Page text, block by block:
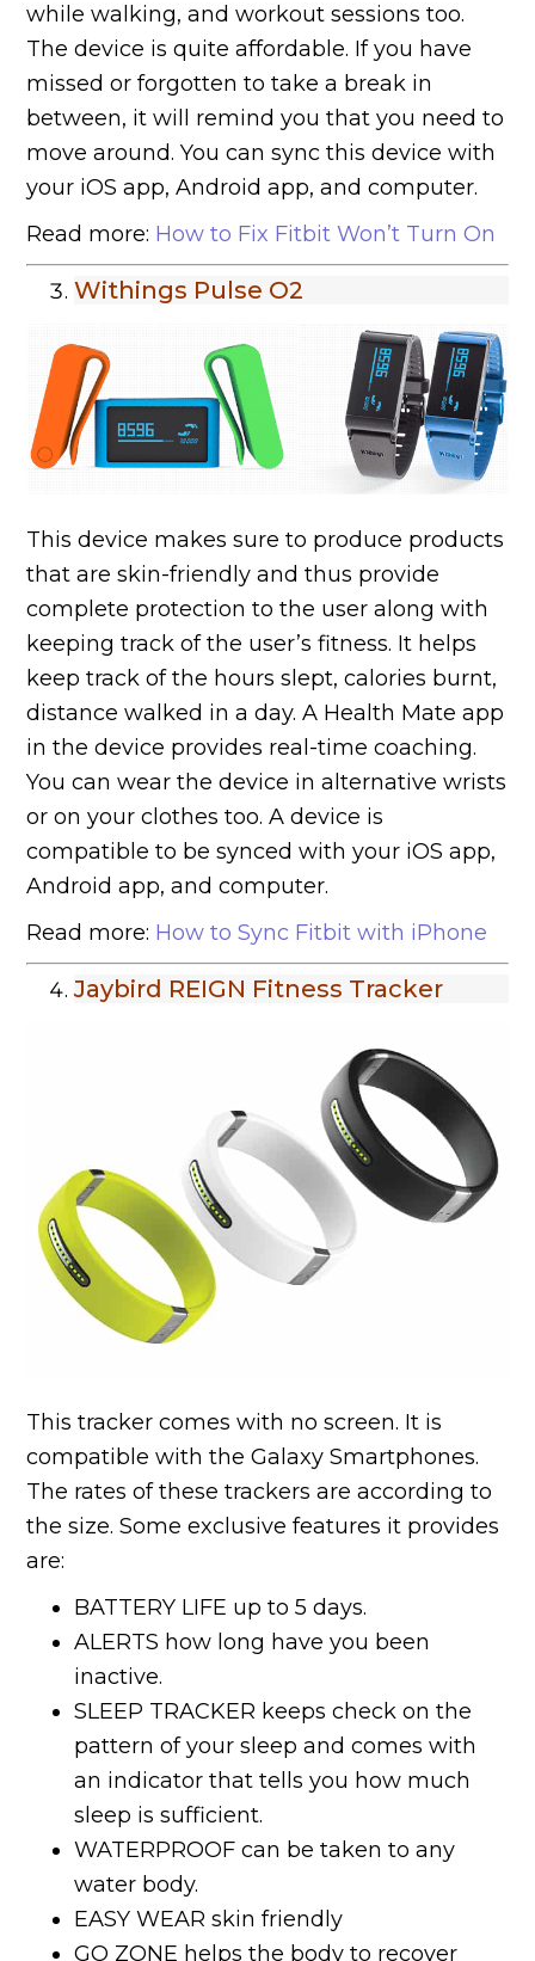
while walking, and workout sessions too.
The device is quite affordable. If you have
missed or forgotten to take a break in
between, it will remind you that you need to
move around. You can sync this device with
your iOS app, Android app, and computer.
Read more: How to Fix Fitbit Won’t Turn On
Withings Pulse O2
This device makes sure to produce products
that are skin-friendly and thus provide
complete protection to the user along with
keeping track of the user’s fitness. It helps
keep track of the hours slept, calories burnt,
distance walked in a day. A Health Mate app
in the device provides real-time coaching.
You can wear the device in alternative wrists
or on your clothes too. A device is
compatible to be synced with your iOS app,
Android app, and computer.
Read more: How to Sync Fitbit with iPhone
Jaybird REIGN Fitness Tracker
This tracker comes with no screen. It is
compatible with the Galaxy Smartphones.
The rates of these trackers are according to
the size. Some exclusive features it provides
are:
BATTERY LIFE up to 5 days.
ALERTS how long have you been
inactive.
SLEEP TRACKER keeps check on the
pattern of your sleep and comes with
an indicator that tells you how much
sleep is sufficient.
WATERPROOF can be taken to any
water body.
EASY WEAR skin friendly
GO ZONE helps the body to recover